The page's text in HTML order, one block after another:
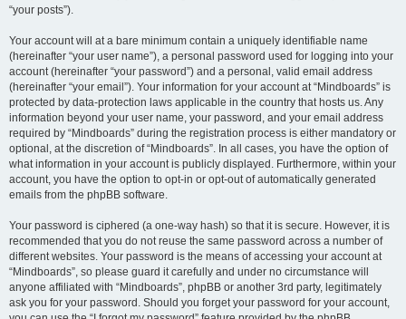
“your posts”).
Your account will at a bare minimum contain a uniquely identifiable name
(hereinafter “your user name”), a personal password used for logging into your
account (hereinafter “your password”) and a personal, valid email address
(hereinafter “your email”). Your information for your account at “Mindboards” is
protected by data-protection laws applicable in the country that hosts us. Any
information beyond your user name, your password, and your email address
required by “Mindboards” during the registration process is either mandatory or
optional, at the discretion of “Mindboards”. In all cases, you have the option of
what information in your account is publicly displayed. Furthermore, within your
account, you have the option to opt-in or opt-out of automatically generated
emails from the phpBB software.
Your password is ciphered (a one-way hash) so that it is secure. However, it is
recommended that you do not reuse the same password across a number of
different websites. Your password is the means of accessing your account at
“Mindboards”, so please guard it carefully and under no circumstance will
anyone affiliated with “Mindboards”, phpBB or another 3rd party, legitimately
ask you for your password. Should you forget your password for your account,